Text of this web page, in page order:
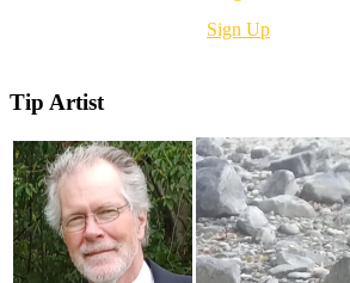
Sign Up
Tip Artist